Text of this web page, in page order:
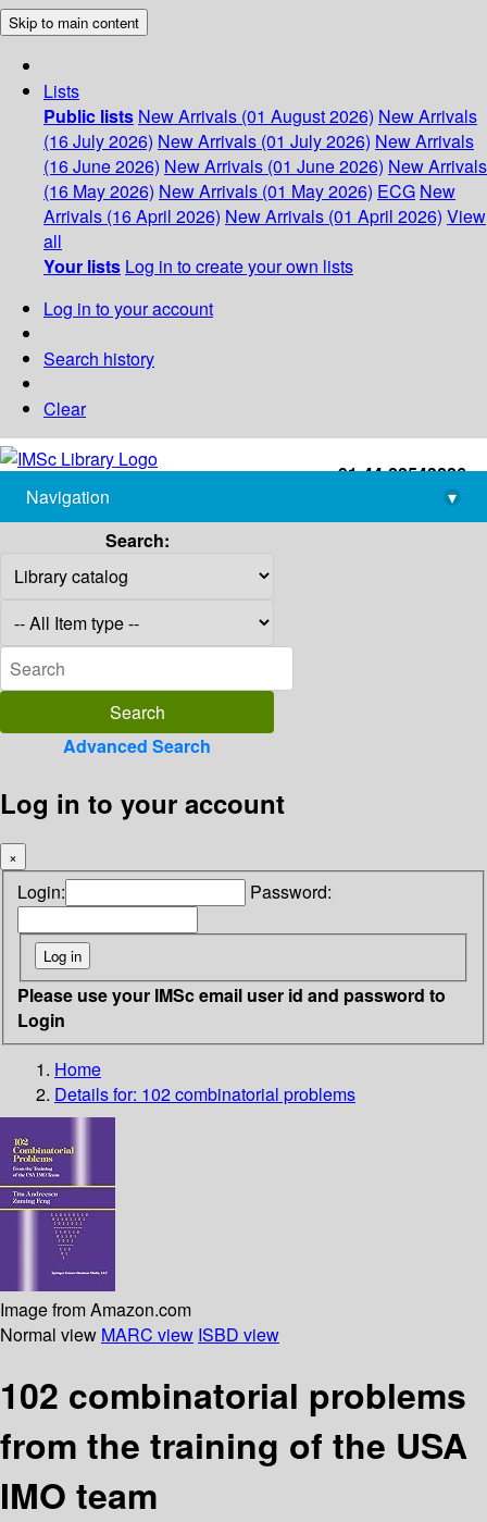
Skip to main content
Lists
Public lists New Arrivals (01 August 2026) New Arrivals
(16 July 2026) New Arrivals (01 July 2026) New Arrivals
(16 June 2026) New Arrivals (01 June 2026) New Arrivals
(16 May 2026) New Arrivals (01 May 2026) ECG New
Arrivals (16 April 2026) New Arrivals (01 April 2026) View
all
Your lists Log in to create your own lists
Log in to your account
Search history
Clear
+91-44-22543226
library@imsc.res.in
Navigation
▾
Search:
Advanced Search
Log in to your account
×
Login: Password:
Please use your IMSc email user id and password to
Login
Home
Details for: 102 combinatorial problems
Image from Amazon.com
Normal view MARC view ISBD view
102 combinatorial problems
from the training of the USA
IMO team